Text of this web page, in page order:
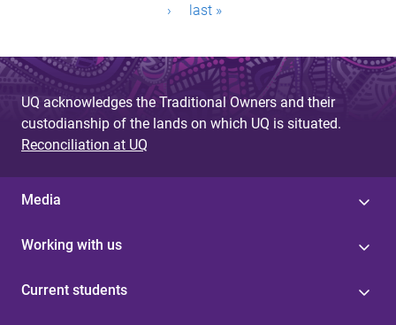
g
e
s
›
last »
UQ acknowledges the Traditional Owners and their
custodianship of the lands on which UQ is situated.
Reconciliation at UQ
Media
Working with us
Current students